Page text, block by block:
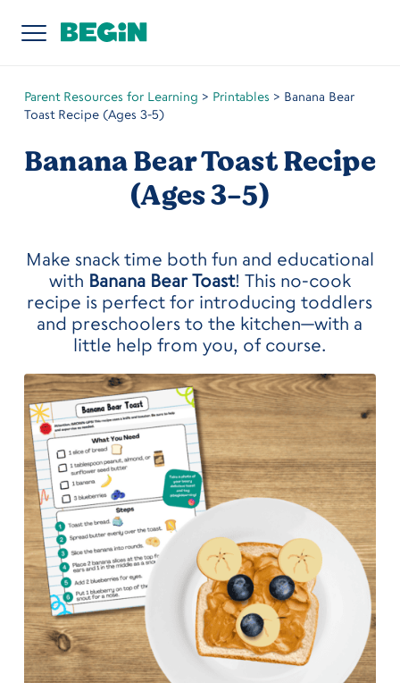
Parent Resources for Learning > Printables > Banana Bear
Toast Recipe (Ages 3-5)
Banana Bear Toast Recipe
(Ages 3-5)
Make snack time both fun and educational
with Banana Bear Toast! This no-cook
recipe is perfect for introducing toddlers
and preschoolers to the kitchen—with a
little help from you, of course.